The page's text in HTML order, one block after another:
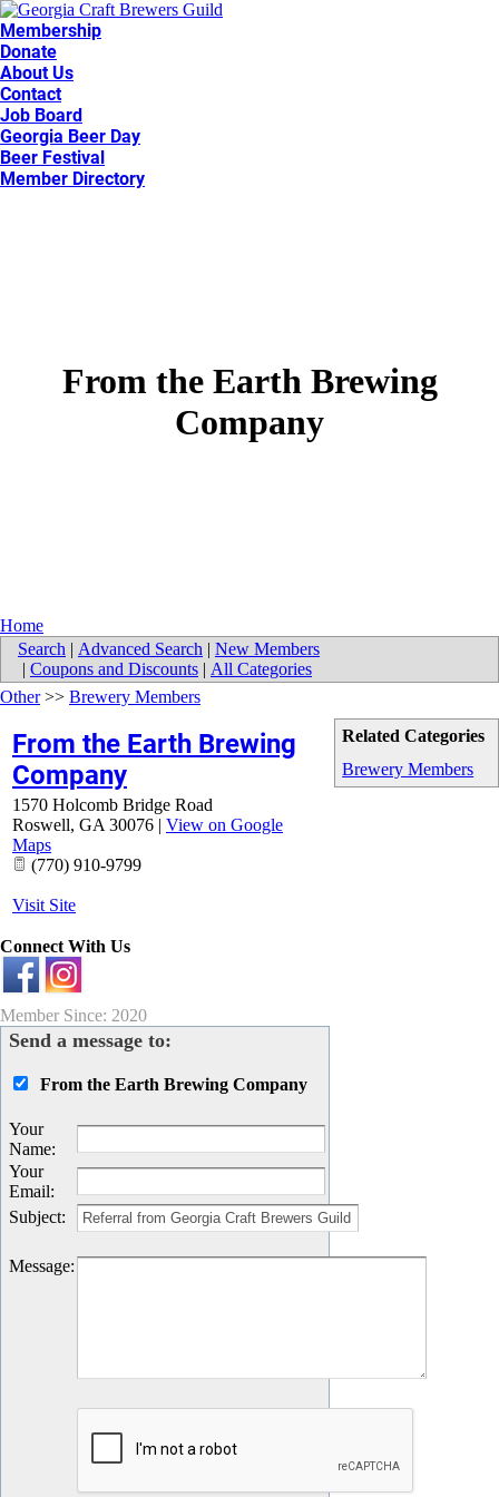
Membership
Donate
About Us
Contact
Job Board
Georgia Beer Day
Beer Festival
Member Directory
From the Earth Brewing
Company
Home
Search | Advanced Search | New Members
| Coupons and Discounts | All Categories
Related Categories
Brewery Members
Other>> Brewery Members
From the Earth Brewing
Company
1570 Holcomb Bridge Road
Roswell, GA 30076 | View on Google
Maps
(770) 910-9799
Visit Site
Connect With Us
Member Since: 2020
Send a message to:
From the Earth Brewing Company
Your
Name:
Your
Email:
Subject:
Message: